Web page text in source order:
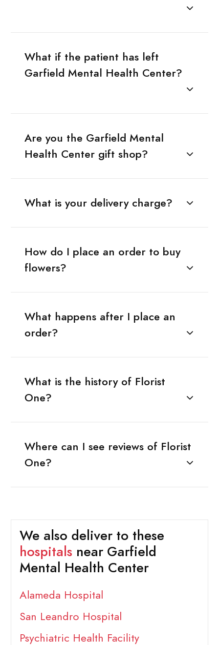
What if the patient has left
Garfield Mental Health Center?
Are you the Garfield Mental
Health Center gift shop?
What is your delivery charge?
How do I place an order to buy
flowers?
What happens after I place an
order?
What is the history of Florist
One?
Where can I see reviews of Florist
One?
We also deliver to these
hospitals near Garfield
Mental Health Center
Alameda Hospital
San Leandro Hospital
Psychiatric Health Facility